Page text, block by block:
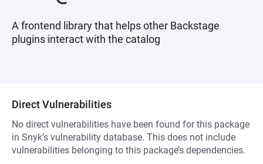
A frontend library that helps other Backstage
plugins interact with the catalog
Direct Vulnerabilities
No direct vulnerabilities have been found for this package
in Snyk’s vulnerability database. This does not include
vulnerabilities belonging to this package’s dependencies.